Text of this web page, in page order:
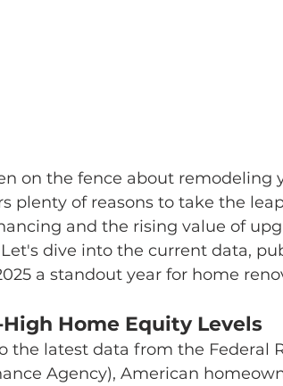
on the fence about remodeling
plenty of reasons to take the
and the rising value of
dive into the current data,
a standout year for home
High Home Equity Levels
the latest data from the Federal
Agency), American